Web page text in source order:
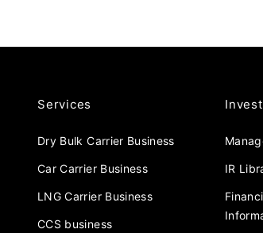
Services
Dry Bulk Carrier Business
Car Carrier Business
LNG Carrier Business
CCS business
IR